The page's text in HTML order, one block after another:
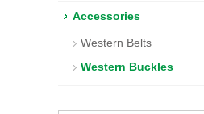
Accessories
Western Belts
Western Buckles